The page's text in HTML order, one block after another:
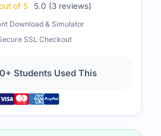
of 5 5.0 (3 reviews)
Download & Simulator
SSL Checkout
Students Used This